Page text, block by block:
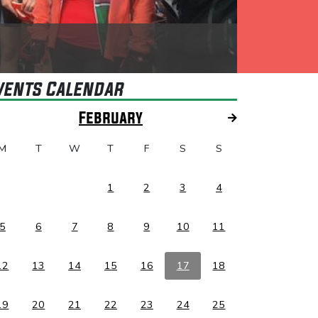
Calendar
February
T W T F S S
1 2 3 4
6 7 8 9 10 11
13 14 15 16 17 18
20 21 22 23 24 25